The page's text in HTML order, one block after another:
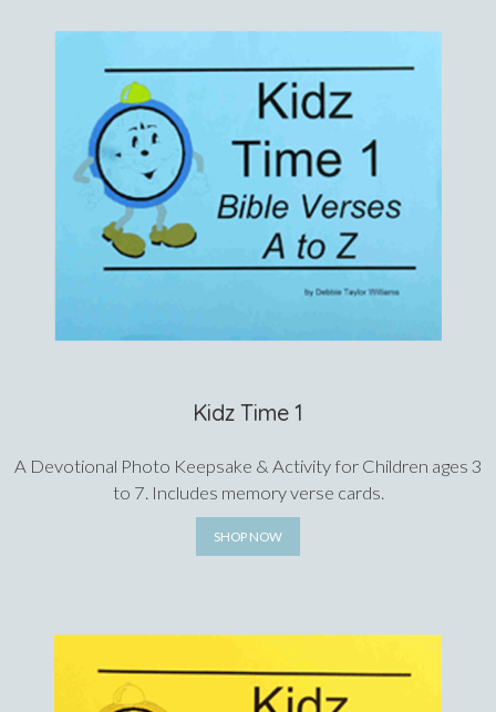
Kidz Time 1
A Devotional Photo Keepsake & Activity for Children ages 3
to 7. Includes memory verse cards.
SHOP NOW